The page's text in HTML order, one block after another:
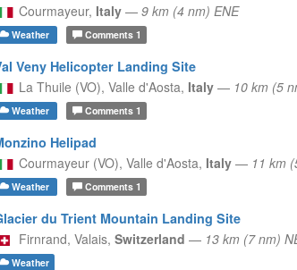
Courmayeur, Italy — 9 km (4 nm) ENE
Weather Comments1
Veny Helicopter Landing Site
La Thuile (VO), Valle d'Aosta, Italy — 10 km (5
Weather Comments1
Helipad
Courmayeur (VO), Valle d'Aosta, Italy — 11 km
Weather Comments1
du Trient Mountain Landing Site
Firnrand, Valais, Switzerland — 13 km (7 nm)
Weather